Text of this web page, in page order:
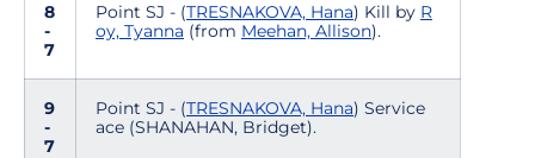
8
-
7
Point SJ - (TRESNAKOVA, Hana) Kill by R
oy, Tyanna (from Meehan, Allison).
9
-
7
Point SJ - (TRESNAKOVA, Hana) Service
ace (SHANAHAN, Bridget).